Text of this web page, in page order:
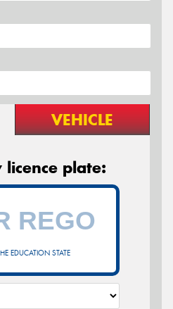
VEHICLE
licence plate:
EDUCATION STATE